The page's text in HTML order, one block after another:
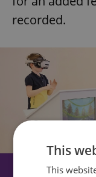
recorded.
This
This